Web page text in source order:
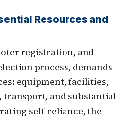
Resources and
registration, and
process, demands
equipment, facilities,
transport, and substantial
self-reliance, the